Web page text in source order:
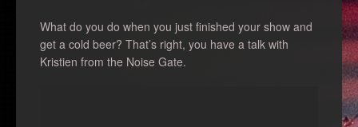
What do you do when you just finished your show and
get a cold beer? That’s right, you have a talk with
Kristien from the Noise Gate.